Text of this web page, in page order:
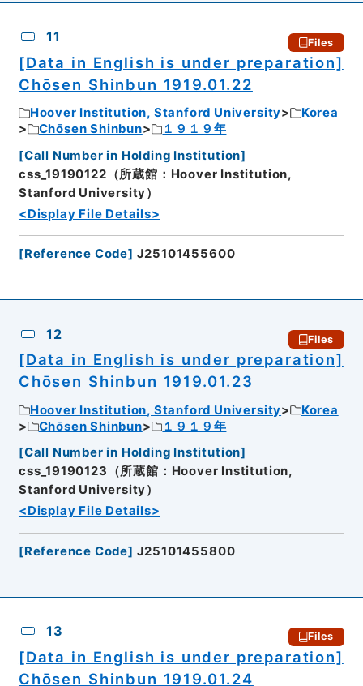
11 Files
[Data in English is under preparation]
Chōsen Shinbun 1919.01.22
Hoover Institution, Stanford University
Korea
Chōsen Shinbun
１９１９年
[Call Number in Holding Institution]
css_19190122（所蔵館：Hoover Institution,
Stanford University）
<Display File Details>
[Reference Code] J25101455600
12 Files
[Data in English is under preparation]
Chōsen Shinbun 1919.01.23
Hoover Institution, Stanford University
Korea
Chōsen Shinbun
１９１９年
[Call Number in Holding Institution]
css_19190123（所蔵館：Hoover Institution,
Stanford University）
<Display File Details>
[Reference Code] J25101455800
13 Files
[Data in English is under preparation]
Chōsen Shinbun 1919.01.24